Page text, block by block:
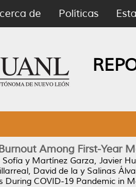
de Políticas
Burnout Among First-Year
Sofía y Martínez Garza, Javier
David de la y Salinas
During COVID-19 Pandemic in